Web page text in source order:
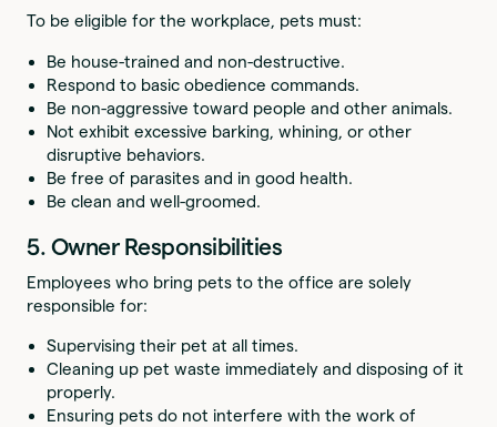
To be eligible for the workplace, pets must:
Be house-trained and non-destructive.
Respond to basic obedience commands.
Be non-aggressive toward people and other animals.
Not exhibit excessive barking, whining, or other
disruptive behaviors.
Be free of parasites and in good health.
Be clean and well-groomed.
5. Owner Responsibilities
Employees who bring pets to the office are solely
responsible for:
Supervising their pet at all times.
Cleaning up pet waste immediately and disposing of it
properly.
Ensuring pets do not interfere with the work of